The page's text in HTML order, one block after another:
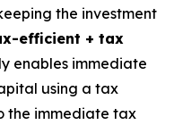
the investment
efficient + tax
enables immediate
using a tax
the immediate tax